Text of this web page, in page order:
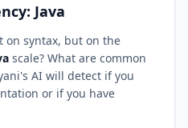
Java
on syntax, but on the
scale? What are common
AI will detect if you
or if you have